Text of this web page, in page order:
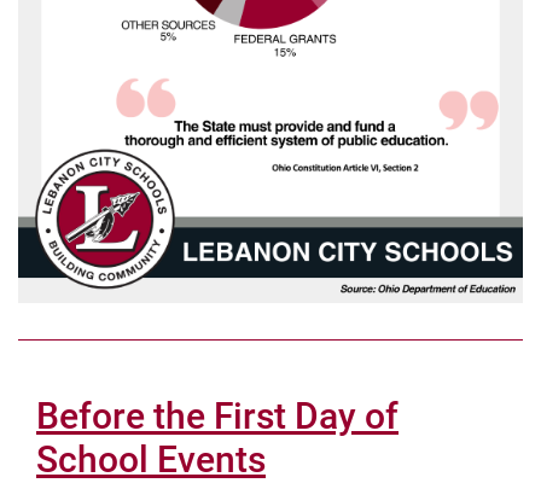
Before the First Day of
School Events